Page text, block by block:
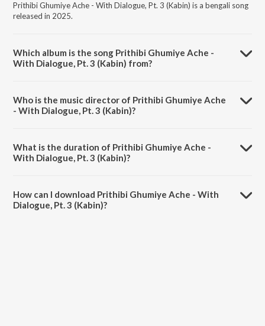
Prithibi Ghumiye Ache - With Dialogue, Pt. 3 (Kabin) is a bengali song
released in 2025.
Which album is the song Prithibi Ghumiye Ache -
With Dialogue, Pt. 3 (Kabin) from?
Who is the music director of Prithibi Ghumiye Ache
- With Dialogue, Pt. 3 (Kabin)?
What is the duration of Prithibi Ghumiye Ache -
With Dialogue, Pt. 3 (Kabin)?
How can I download Prithibi Ghumiye Ache - With
Dialogue, Pt. 3 (Kabin)?